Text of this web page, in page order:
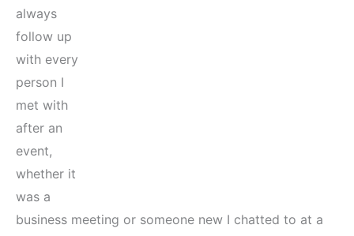
always
follow up
with every
person I
met with
after an
event,
whether it
was a
business meeting or someone new I chatted to at a